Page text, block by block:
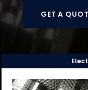
GET A